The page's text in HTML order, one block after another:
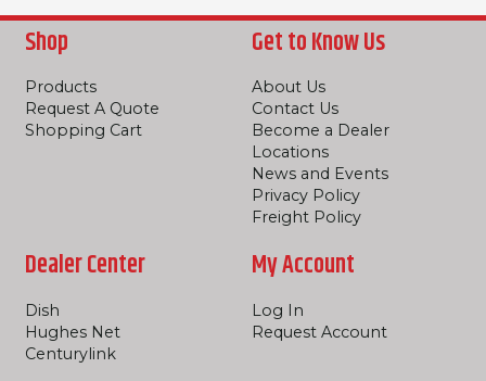
Shop
Products
Request A Quote
Shopping Cart
Get to Know Us
About Us
Contact Us
Become a Dealer
Locations
News and Events
Privacy Policy
Freight Policy
Dealer Center
Dish
Hughes Net
Centurylink
My Account
Log In
Request Account